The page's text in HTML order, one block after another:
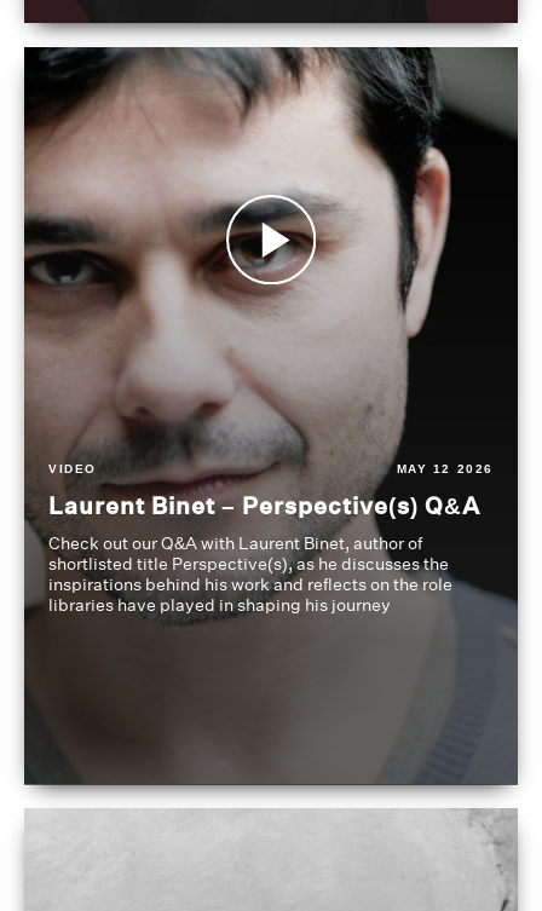
VIDEO MAY 12 2026
Laurent Binet – Perspective(s) Q&A
Check out our Q&A with Laurent Binet, author of
shortlisted title Perspective(s), as he discusses the
inspirations behind his work and reflects on the role
libraries have played in shaping his journey